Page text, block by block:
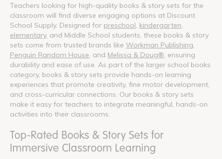
Teachers looking for high-quality books & story sets for the
classroom will find diverse engaging options at Discount
School Supply. Designed for preschool kindergarten
elementary, and Middle School students, these books & story
sets come from trusted brands like Workman Publishing
Penguin Random House , and Melissa & Doug® , ensuring
durability and ease of use. As part of the larger school books
category, books & story sets provide hands-on learning
experiences that promote creativity, fine motor development,
and cross-curricular connections. Our books & story sets
make it easy for teachers to integrate meaningful, hands-on
activities into their classrooms.
Top-Rated Books & Story Sets for
Immersive Classroom Learning